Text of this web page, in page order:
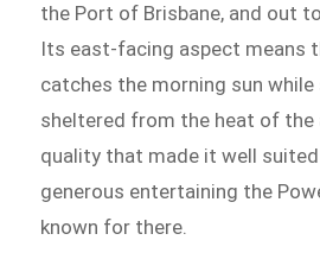
the Port of Brisbane, and out
Its east-facing aspect means
catches the morning sun while
sheltered from the heat of
quality that made it well
generous entertaining the
known for there.